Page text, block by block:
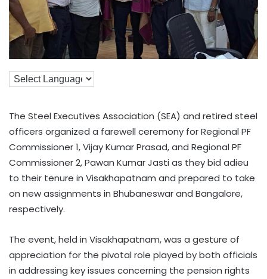
The Steel Executives Association (SEA) and retired steel
officers organized a farewell ceremony for Regional PF
Commissioner 1, Vijay Kumar Prasad, and Regional PF
Commissioner 2, Pawan Kumar Jasti as they bid adieu
to their tenure in Visakhapatnam and prepared to take
on new assignments in Bhubaneswar and Bangalore,
respectively.
The event, held in Visakhapatnam, was a gesture of
appreciation for the pivotal role played by both officials
in addressing key issues concerning the pension rights